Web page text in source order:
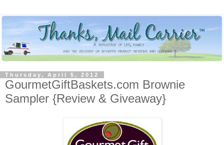
Thursday, April 5, 2012
GourmetGiftBaskets.com Brownie
Sampler {Review & Giveaway}